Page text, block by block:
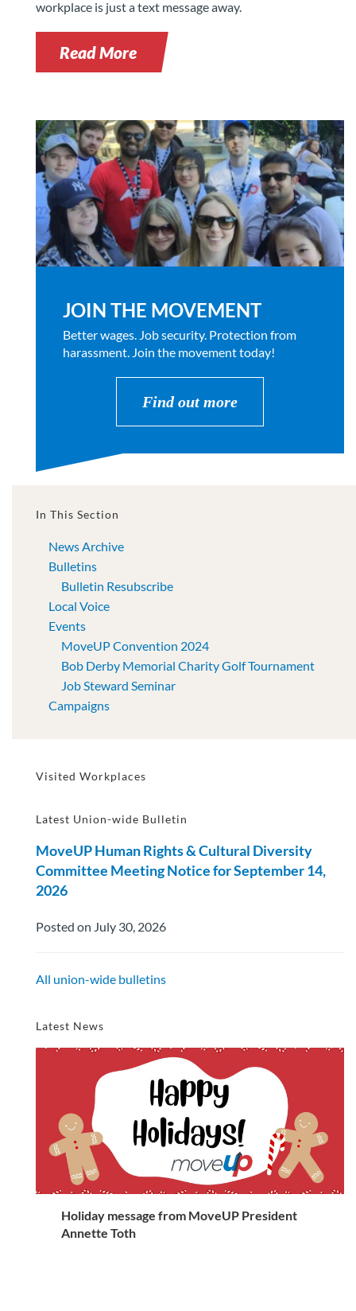
workplace is just a text message away.
Read More
JOIN THE MOVEMENT
Better wages. Job security. Protection from
harassment. Join the movement today!
Find out more
In This Section
News Archive
Bulletins
Bulletin Resubscribe
Local Voice
Events
MoveUP Convention 2024
Bob Derby Memorial Charity Golf Tournament
Job Steward Seminar
Campaigns
Visited Workplaces
Latest Union-wide Bulletin
MoveUP Human Rights & Cultural Diversity
Committee Meeting Notice for September 14,
2026
Posted on July 30, 2026
All union-wide bulletins
Latest News
Holiday message from MoveUP President
Annette Toth